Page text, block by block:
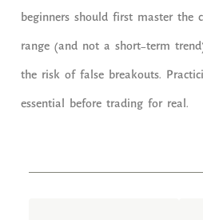
beginners should first master the
range (and not a short-term
the risk of false breakouts.
essential before trading for real.